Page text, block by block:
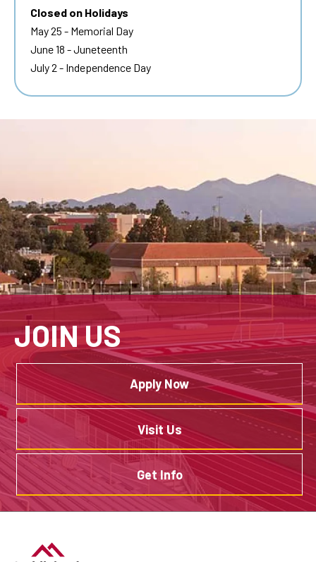
Closed on Holidays
May 25 - Memorial Day
June 18 - Juneteenth
July 2 - Independence Day
JOIN US
Apply Now
Visit Us
Get Info